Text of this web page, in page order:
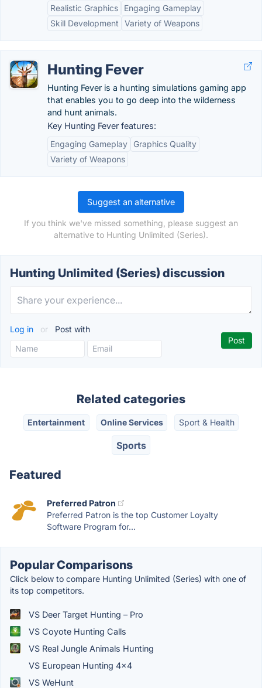
Realistic Graphics
Engaging Gameplay
Skill Development
Variety of Weapons
Hunting Fever
Hunting Fever is a hunting simulations gaming app
that enables you to go deep into the wilderness
and hunt animals.
Key Hunting Fever features:
Engaging Gameplay
Graphics Quality
Variety of Weapons
Suggest an alternative
If you think we've missed something, please suggest an
alternative to Hunting Unlimited (Series).
Hunting Unlimited (Series) discussion
Log in or Post with
Related categories
Entertainment Online Services Sport & Health
Sports
Featured
Preferred Patron
Preferred Patron is the top Customer Loyalty
Software Program for...
Popular Comparisons
Click below to compare Hunting Unlimited (Series) with one of
its top competitors.
VS Deer Target Hunting – Pro
VS Coyote Hunting Calls
VS Real Jungle Animals Hunting
VS European Hunting 4×4
VS WeHunt